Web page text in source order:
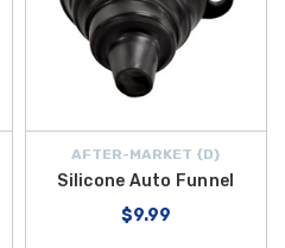
AFTER-MARKET {D}
Silicone Auto Funnel
$9.99